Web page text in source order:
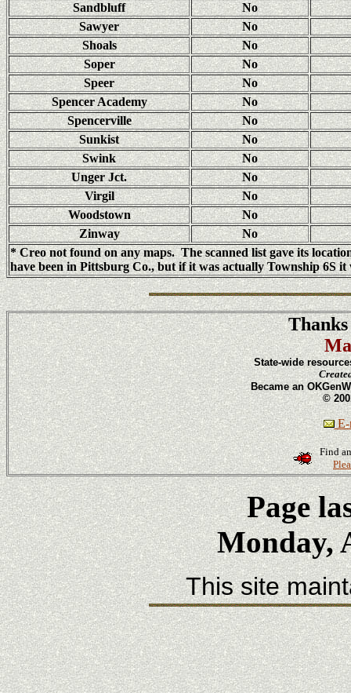
Sandbluff
No
Sawyer
No
Shoals
No
Soper
No
Speer
No
Spencer Academy
No
Spencerville
No
Sunkist
No
Swink
No
Unger Jct.
No
Virgil
No
Woodstown
No
Zinway
No
* Creo not found on any maps. The scanned list gave its
have been in Pittsburg Co., but if it was actually Township 6S
State-wide
Became an
©
E-
Find
Page
Monday,
This site